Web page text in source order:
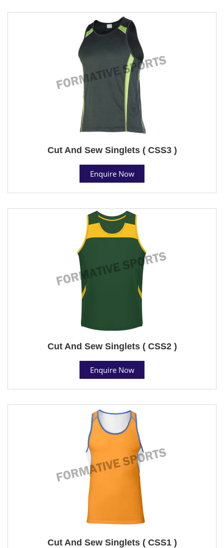
Cut And Sew Singlets ( CSS3 )
Enquire Now
Cut And Sew Singlets ( CSS2 )
Enquire Now
Cut And Sew Singlets ( CSS1 )